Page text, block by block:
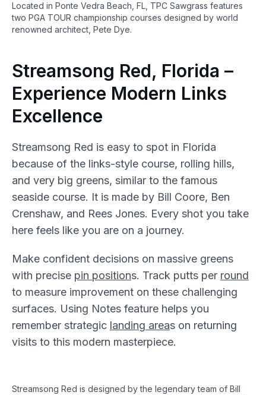
Located in Ponte Vedra Beach, FL, TPC Sawgrass features
two PGA TOUR championship courses designed by world
renowned architect, Pete Dye.
Streamsong Red, Florida –
Experience Modern Links
Excellence
Streamsong Red is easy to spot in Florida
because of the links-style course, rolling hills,
and very big greens, similar to the famous
seaside course. It is made by Bill Coore, Ben
Crenshaw, and Rees Jones. Every shot you take
here feels like you are on a journey.
Make confident decisions on massive greens
with precise pin positions. Track putts per round
to measure improvement on these challenging
surfaces. Using Notes feature helps you
remember strategic landing areas on returning
visits to this modern masterpiece.
Streamsong Red is designed by the legendary team of Bill